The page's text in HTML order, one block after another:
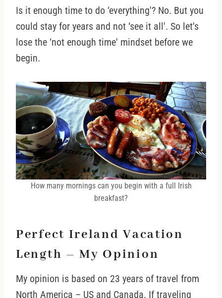
Is it enough time to do ‘everything'? No. But you
could stay for years and not ‘see it all'. So let's
lose the ‘not enough time' mindset before we
begin.
How many mornings can you begin with a full Irish
breakfast?
Perfect Ireland Vacation
Length – My Opinion
My opinion is based on 23 years of travel from
North America – US and Canada. If traveling